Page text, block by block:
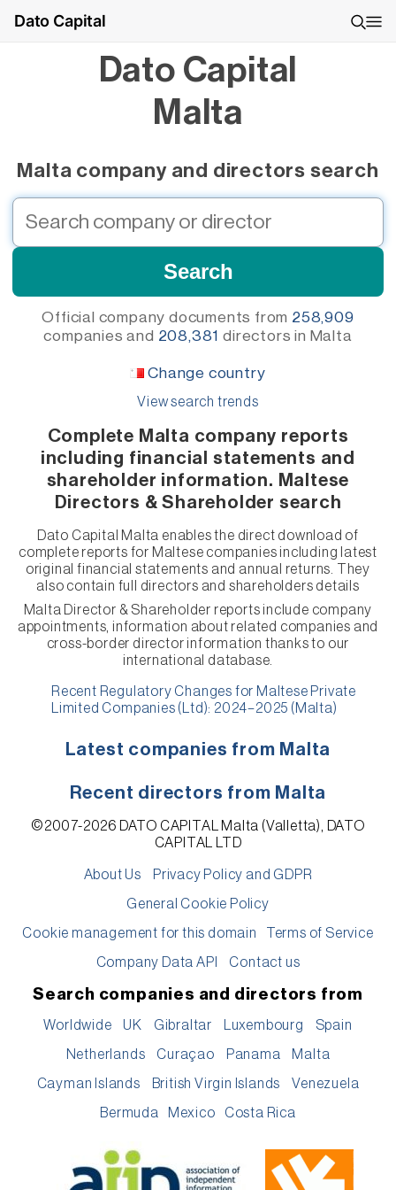
Dato Capital
Dato Capital
Malta
Malta company and directors search
Official company documents from 258,909
companies and 208,381 directors in Malta
Change country
View search trends
Complete Malta company reports
including financial statements and
shareholder information. Maltese
Directors & Shareholder search
Dato Capital Malta enables the direct download of
complete reports for Maltese companies including latest
original financial statements and annual returns. They
also contain full directors and shareholders details
Malta Director & Shareholder reports include company
appointments, information about related companies and
cross-border director information thanks to our
international database.
Recent Regulatory Changes for Maltese Private
Limited Companies (Ltd): 2024–2025 (Malta)
Latest companies from Malta
Recent directors from Malta
©2007-2026 DATO CAPITAL Malta (Valletta), DATO
CAPITAL LTD
About Us Privacy Policy and GDPR
General Cookie Policy
Cookie management for this domain Terms of Service
Company Data API Contact us
Search companies and directors from
Worldwide UK Gibraltar Luxembourg Spain
Netherlands Curaçao Panama Malta
Cayman Islands British Virgin Islands Venezuela
Bermuda Mexico Costa Rica